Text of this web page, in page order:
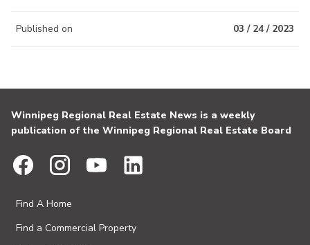
Published on 03 / 24 / 2023
Winnipeg Regional Real Estate News is a weekly
publication of the Winnipeg Regional Real Estate Board
Find A Home
Find a Commercial Property